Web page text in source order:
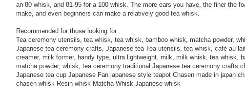
an 80 whisk, and 81-95 for a 100 whisk. The more ears you have, the finer the
make, and even beginners can make a relatively good tea whisk.
Recommended for those looking for
Tea ceremony utensils, tea whisk, tea whisk, bamboo whisk, matcha powder,
Japanese tea ceremony crafts, Japanese tea Tea utensils, tea whisk, café au
creamer, milk former, handy type, ultra lightweight, milk, milk whisk, tea whisk,
matcha powder, whisk, tea ceremony traditional Japanese tea ceremony crafts
Japanese tea cup Japanese Fan japanese style teapot Chasen made in japan
chasen whisk Resin whisk Matcha Whisk Japanese whisk